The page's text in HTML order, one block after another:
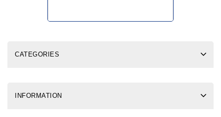
CATEGORIES
INFORMATION